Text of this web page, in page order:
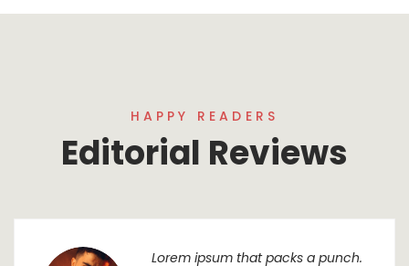
HAPPY READERS
Editorial Reviews
Lorem ipsum that packs a punch.